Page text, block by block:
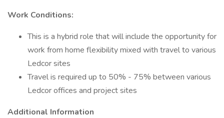
Work Conditions:
This is a hybrid role that will include the opportunity for
work from home flexibility mixed with travel to various
Ledcor sites
Travel is required up to 50% - 75% between various
Ledcor offices and project sites
Additional Information